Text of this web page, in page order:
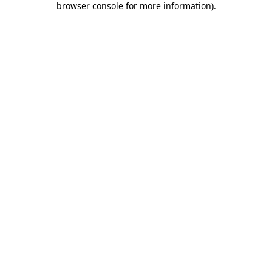
browser console for more information).